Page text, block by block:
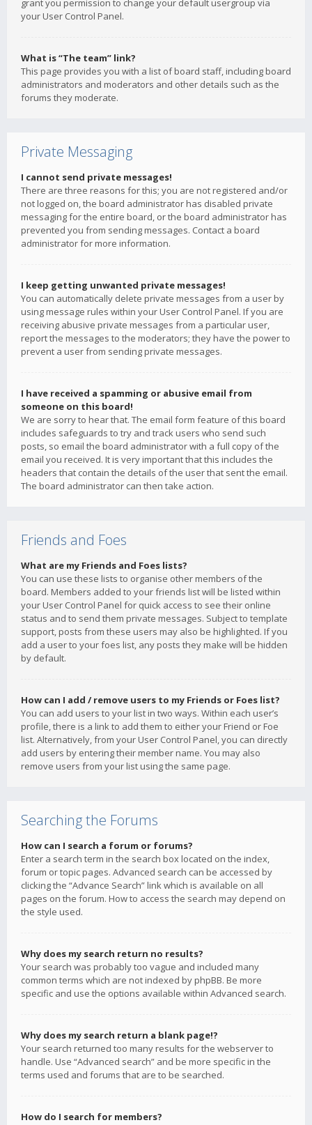
grant you permission to change your default usergroup via
your User Control Panel.
What is “The team” link?
This page provides you with a list of board staff, including board
administrators and moderators and other details such as the
forums they moderate.
Private Messaging
I cannot send private messages!
There are three reasons for this; you are not registered and/or
not logged on, the board administrator has disabled private
messaging for the entire board, or the board administrator has
prevented you from sending messages. Contact a board
administrator for more information.
I keep getting unwanted private messages!
You can automatically delete private messages from a user by
using message rules within your User Control Panel. If you are
receiving abusive private messages from a particular user,
report the messages to the moderators; they have the power to
prevent a user from sending private messages.
I have received a spamming or abusive email from
someone on this board!
We are sorry to hear that. The email form feature of this board
includes safeguards to try and track users who send such
posts, so email the board administrator with a full copy of the
email you received. It is very important that this includes the
headers that contain the details of the user that sent the email.
The board administrator can then take action.
Friends and Foes
What are my Friends and Foes lists?
You can use these lists to organise other members of the
board. Members added to your friends list will be listed within
your User Control Panel for quick access to see their online
status and to send them private messages. Subject to template
support, posts from these users may also be highlighted. If you
add a user to your foes list, any posts they make will be hidden
by default.
How can I add / remove users to my Friends or Foes list?
You can add users to your list in two ways. Within each user’s
profile, there is a link to add them to either your Friend or Foe
list. Alternatively, from your User Control Panel, you can directly
add users by entering their member name. You may also
remove users from your list using the same page.
Searching the Forums
How can I search a forum or forums?
Enter a search term in the search box located on the index,
forum or topic pages. Advanced search can be accessed by
clicking the “Advance Search” link which is available on all
pages on the forum. How to access the search may depend on
the style used.
Why does my search return no results?
Your search was probably too vague and included many
common terms which are not indexed by phpBB. Be more
specific and use the options available within Advanced search.
Why does my search return a blank page!?
Your search returned too many results for the webserver to
handle. Use “Advanced search” and be more specific in the
terms used and forums that are to be searched.
How do I search for members?